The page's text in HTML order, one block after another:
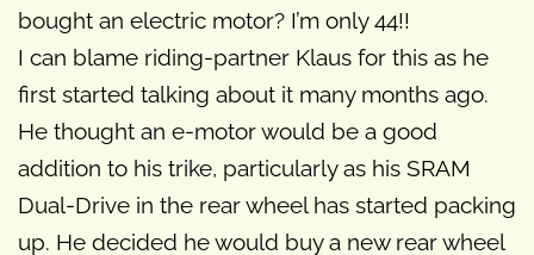
bought an electric motor? I’m only 44!!
I can blame riding-partner Klaus for this as he
first started talking about it many months ago.
He thought an e-motor would be a good
addition to his trike, particularly as his SRAM
Dual-Drive in the rear wheel has started packing
up. He decided he would buy a new rear wheel